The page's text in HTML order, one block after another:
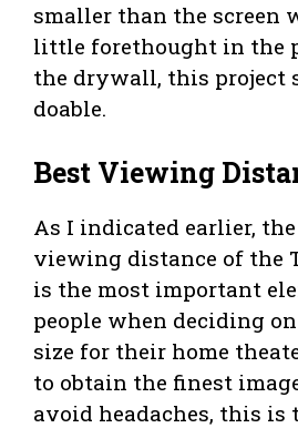
smaller than the screen
little forethought in the
the drywall, this project
doable.
Best Viewing
As I indicated earlier,
viewing distance of the
is the most important
people when deciding
size for their home
to obtain the finest
avoid headaches, this is